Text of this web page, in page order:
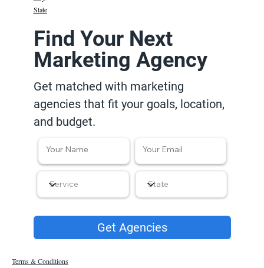
State
Find Your Next
Marketing Agency
Get matched with marketing
agencies that fit your goals, location,
and budget.
Get Agencies
Terms & Conditions